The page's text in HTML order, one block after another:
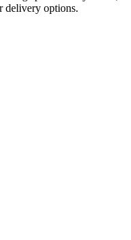
delivery options.